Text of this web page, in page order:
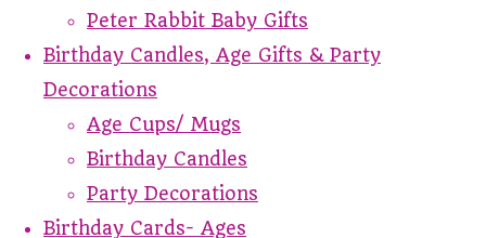
Peter Rabbit Baby Gifts
Birthday Candles, Age Gifts & Party
Decorations
Age Cups/ Mugs
Birthday Candles
Party Decorations
Birthday Cards- Ages